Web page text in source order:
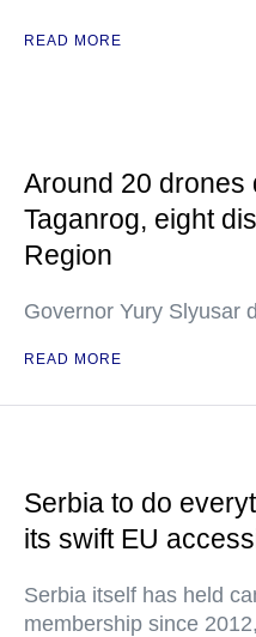
READ MORE
Around 20 drones
Taganrog, eight
Region
Governor Yury Slyusar
READ MORE
Serbia to do
its swift EU
Serbia itself has held
membership since